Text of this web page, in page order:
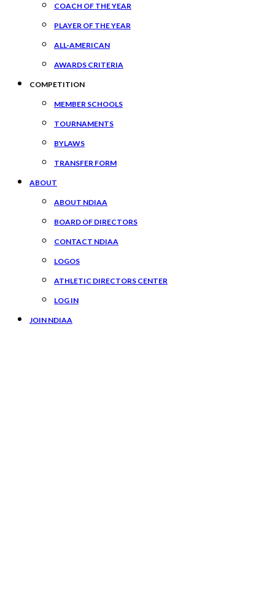
COACH OF THE YEAR
PLAYER OF THE YEAR
ALL-AMERICAN
AWARDS CRITERIA
COMPETITION
MEMBER SCHOOLS
TOURNAMENTS
BYLAWS
TRANSFER FORM
ABOUT
ABOUT NDIAA
BOARD OF DIRECTORS
CONTACT NDIAA
LOGOS
ATHLETIC DIRECTORS CENTER
LOG IN
JOIN NDIAA